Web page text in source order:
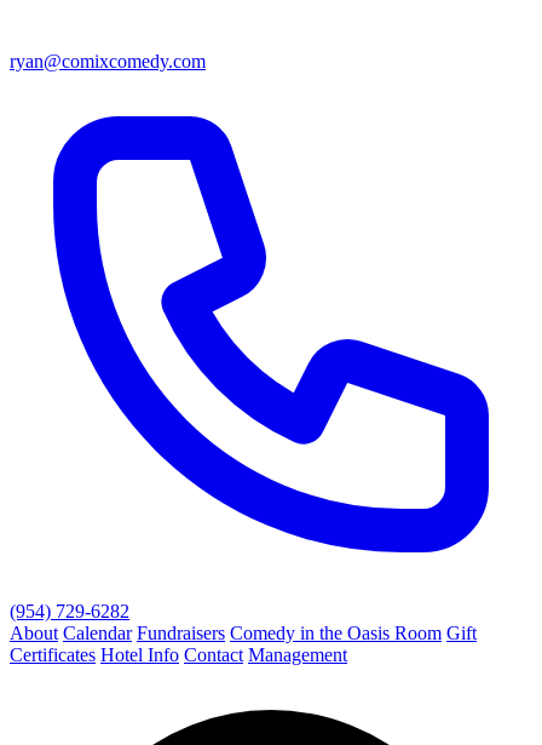
ryan@comixcomedy.com
(954) 729-6282
About Calendar Fundraisers Comedy in the Oasis Room Gift
Certificates Hotel Info Contact Management